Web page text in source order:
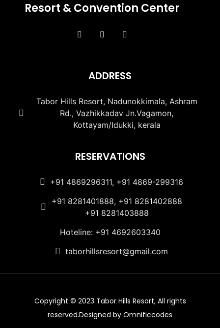
Resort & Convention Center
ADDRESS
Tabor Hills Resort, Nadunokkimala, Ashram
Rd., Vazhikkadav Jn.Vagamon,
Kottayam/Idukki, kerala
RESERVATIONS
+91 4869296311, +91 4869-299316
+91 8281401888, +91 8281402888
+91 8281403888
Hoteline: +91 4692603340
taborhillsresort@gmail.com
Copyright © 2023 Tabor Hills Resort, All rights
reserved.Designed by Omnificcodes